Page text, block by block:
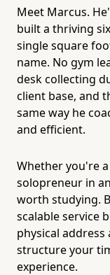
Meet Marcus.
built a thriving
single square
name. No gym
desk collecting
client base, and
same way he
and efficient.
Whether you're
solopreneur in
worth studying.
scalable service
physical
structure your
experience.